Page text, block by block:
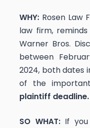
WHY: Rosen Law
law firm,
Warner Bros.
between
2024, both dates
of the
plaintiff deadline.
SO WHAT:If you